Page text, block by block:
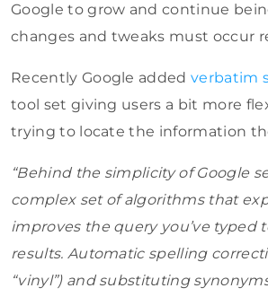
Google to grow and continue
changes and tweaks must occur
Recently Google addedverbatim
tool set giving users a bit more
trying to locate the information
“Behind the simplicity of Google
complex set of algorithms that
improves the query you’ve typed
results. Automatic spelling
“vinyl”) and substituting